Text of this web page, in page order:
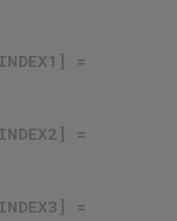
=
=
=